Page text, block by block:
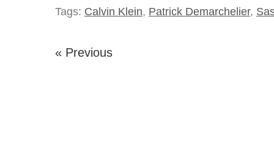
Tags: Calvin Klein, Patrick Demarchelier,
« Previous